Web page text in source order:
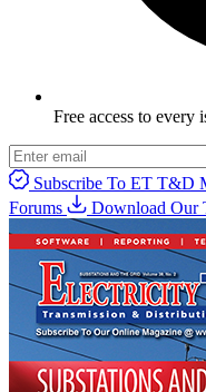
Free access to every
Subscribe To ET T&D
Forums
Download Our